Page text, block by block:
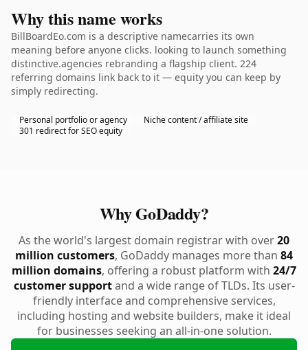
Why this name works
BillBoardEo.com is a descriptive namecarries its own
meaning before anyone clicks. looking to launch something
distinctive.agencies rebranding a flagship client. 224
referring domains link back to it — equity you can keep by
simply redirecting.
Personal portfolio or agency
Niche content / affiliate site
301 redirect for SEO equity
Why GoDaddy?
As the world's largest domain registrar with over20
million customers, GoDaddy manages more than 84
million domains, offering a robust platform with 24/7
customer supportand a wide range of TLDs. Its user-
friendly interface and comprehensive services,
including hosting and website builders, make it ideal
for businesses seeking an all-in-one solution.